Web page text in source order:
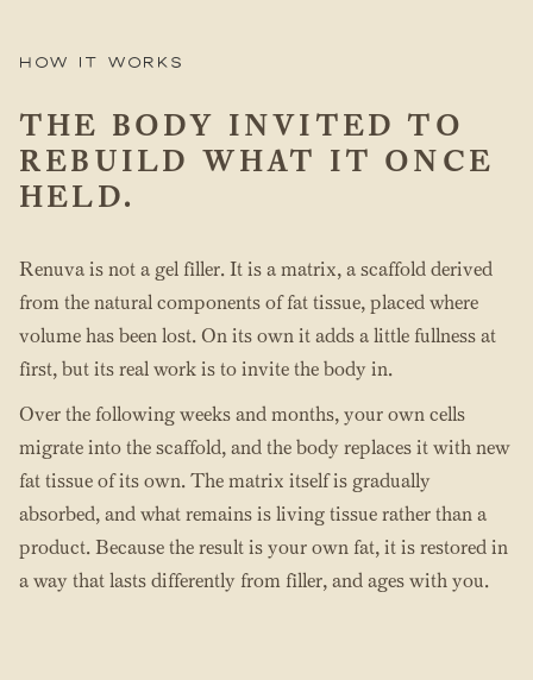
How it works
THE BODY INVITED TO
REBUILD WHAT IT ONCE
HELD.
Renuva is not a gel filler. It is a matrix, a scaffold derived
from the natural components of fat tissue, placed where
volume has been lost. On its own it adds a little fullness at
first, but its real work is to invite the body in.
Over the following weeks and months, your own cells
migrate into the scaffold, and the body replaces it with new
fat tissue of its own. The matrix itself is gradually
absorbed, and what remains is living tissue rather than a
product. Because the result is your own fat, it is restored in
a way that lasts differently from filler, and ages with you.